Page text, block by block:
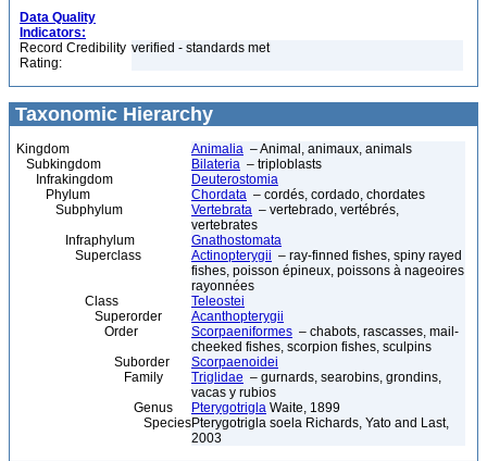
Data Quality
Indicators:
Record Credibility
Rating:
verified - standards met
Taxonomic Hierarchy
Kingdom Animalia – Animal, animaux, animals
Subkingdom
Bilateria – triploblasts
Infrakingdom
Deuterostomia
Phylum
Chordata – cordés, cordado, chordates
Subphylum
Vertebrata – vertebrado, vertébrés,
vertebrates
Infraphylum
Gnathostomata
Superclass
Actinopterygii – ray-finned fishes, spiny rayed
fishes, poisson épineux, poissons à nageoires
rayonnées
Class
Teleostei
Superorder
Acanthopterygii
Order
Scorpaeniformes – chabots, rascasses, mail-
cheeked fishes, scorpion fishes, sculpins
Suborder
Scorpaenoidei
Family
Triglidae – gurnards, searobins, grondins,
vacas y rubios
Genus
Pterygotrigla Waite, 1899
SpeciesPterygotrigla soela Richards, Yato and Last,
2003